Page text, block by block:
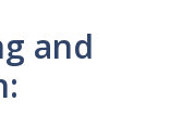
and